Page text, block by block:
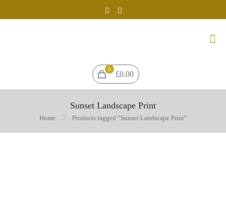
0
£0.00
Sunset Landscape Print
Home Products tagged “Sunset Landscape Print”